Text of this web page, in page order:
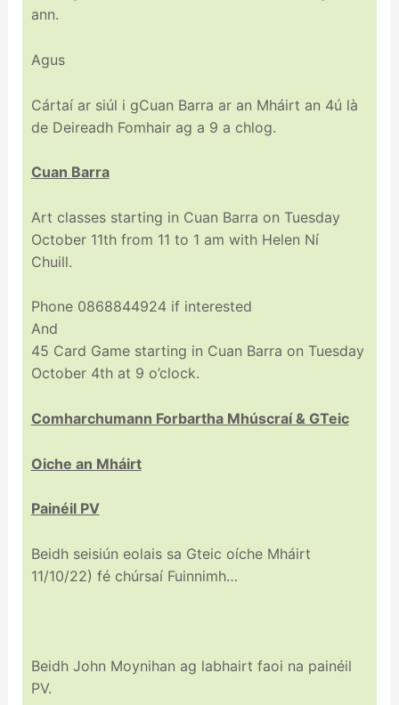
ann.
Agus
Cártaí ar siúl i gCuan Barra ar an Mháirt an 4ú là
de Deireadh Fomhair ag a 9 a chlog.
Cuan Barra
Art classes starting in Cuan Barra on Tuesday
October 11th from 11 to 1 am with Helen Ní
Chuill.
Phone 0868844924 if interested
And
45 Card Game starting in Cuan Barra on Tuesday
October 4th at 9 o’clock.
Comharchumann Forbartha Mhúscraí & GTeic
Oiche an Mháirt
Painéil PV
Beidh seisiún eolais sa Gteic oíche Mháirt
11/10/22) fé chúrsaí Fuinnimh…
Beidh John Moynihan ag labhairt faoi na painéil
PV.